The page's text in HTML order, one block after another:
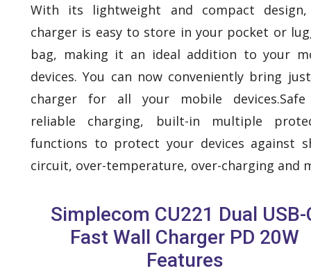
With its lightweight and compact
charger is easy to store in your pocket or
bag, making it an ideal addition to your
devices. You can now conveniently bring
charger for all your mobile
reliable charging, built-in multiple
functions to protect your devices against
circuit, over-temperature, over-charging and
Simplecom CU221 Dual USB-
Fast Wall Charger PD 20W
Features